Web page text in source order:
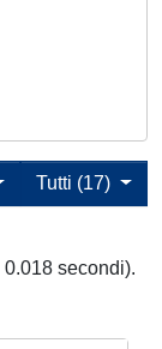
Tutti (17)
secondi).